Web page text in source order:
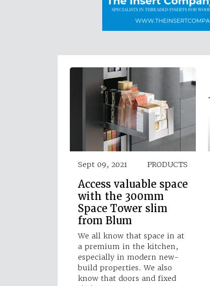
Sept 09, 2021 PRODUCTS
Access valuable space
with the 300mm
Space Tower slim
from Blum
We all know that space in at
a premium in the kitchen,
especially in modern new-
build properties. We also
know that doors and fixed